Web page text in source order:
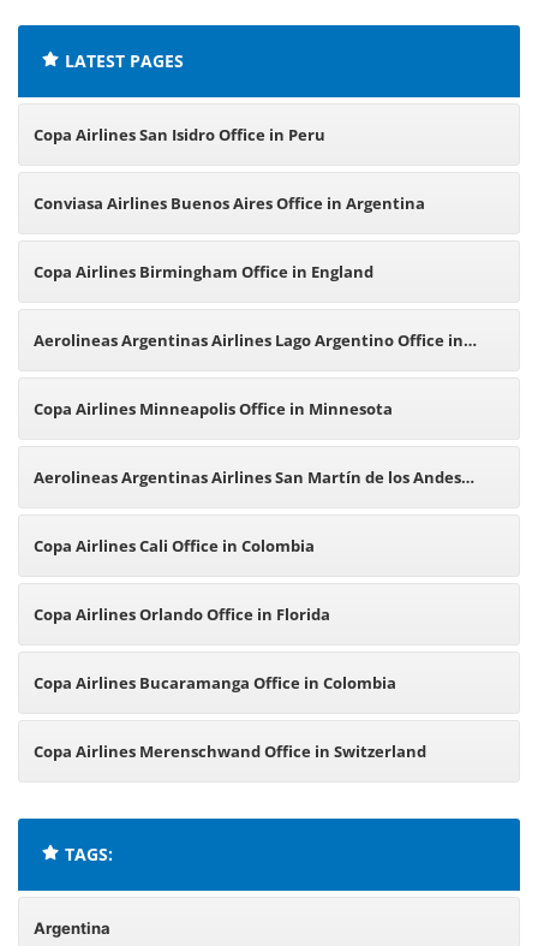
LATEST PAGES
Copa Airlines San Isidro Office in Peru
Conviasa Airlines Buenos Aires Office in Argentina
Copa Airlines Birmingham Office in England
Aerolineas Argentinas Airlines Lago Argentino Office in
Argentina
Copa Airlines Minneapolis Office in Minnesota
Aerolineas Argentinas Airlines San Martín de los Andes
Office in Argentina
Copa Airlines Cali Office in Colombia
Copa Airlines Orlando Office in Florida
Copa Airlines Bucaramanga Office in Colombia
Copa Airlines Merenschwand Office in Switzerland
TAGS:
Argentina